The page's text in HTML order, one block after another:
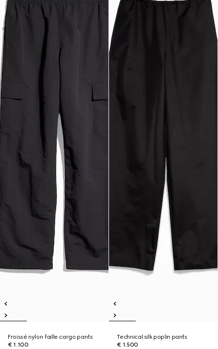
Froissé nylon faille cargo pants
€ 1.100
Technical silk poplin pants
€ 1.500